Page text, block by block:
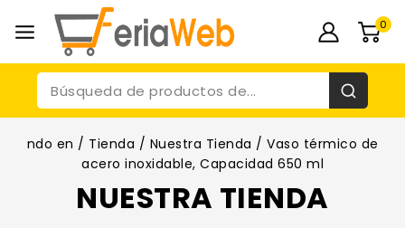
0
ndo en / Tienda / Nuestra Tienda / Vaso térmico de
acero inoxidable, Capacidad 650 ml
NUESTRA TIENDA